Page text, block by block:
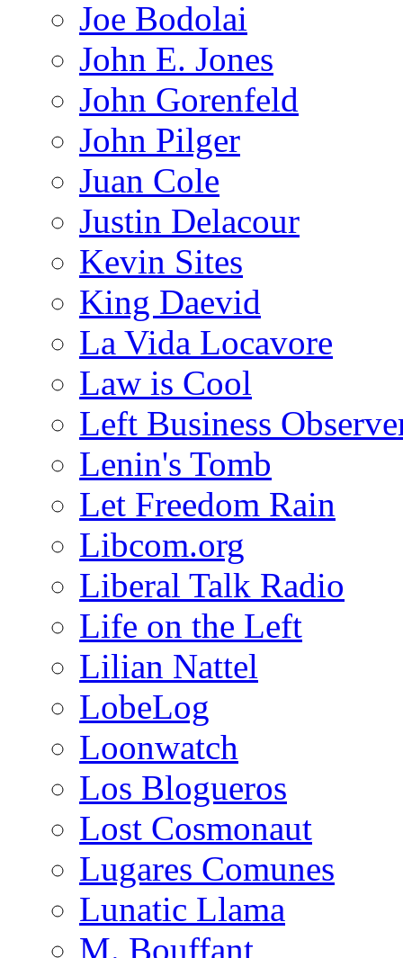
Joe Bodolai
John E. Jones
John Gorenfeld
John Pilger
Juan Cole
Justin Delacour
Kevin Sites
King Daevid
La Vida Locavore
Law is Cool
Left Business
Lenin's Tomb
Let Freedom Rain
Libcom.org
Liberal Talk Radio
Life on the Left
Lilian Nattel
LobeLog
Loonwatch
Los Blogueros
Lost Cosmonaut
Lugares Comunes
Lunatic Llama
M. Bouffant